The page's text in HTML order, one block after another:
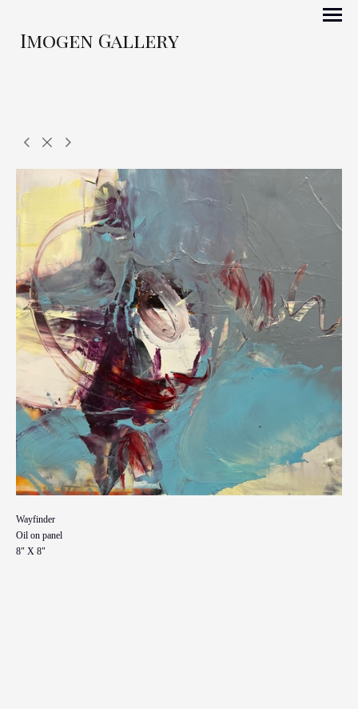
Imogen Gallery
Wayfinder
Oil on panel
8" X 8"